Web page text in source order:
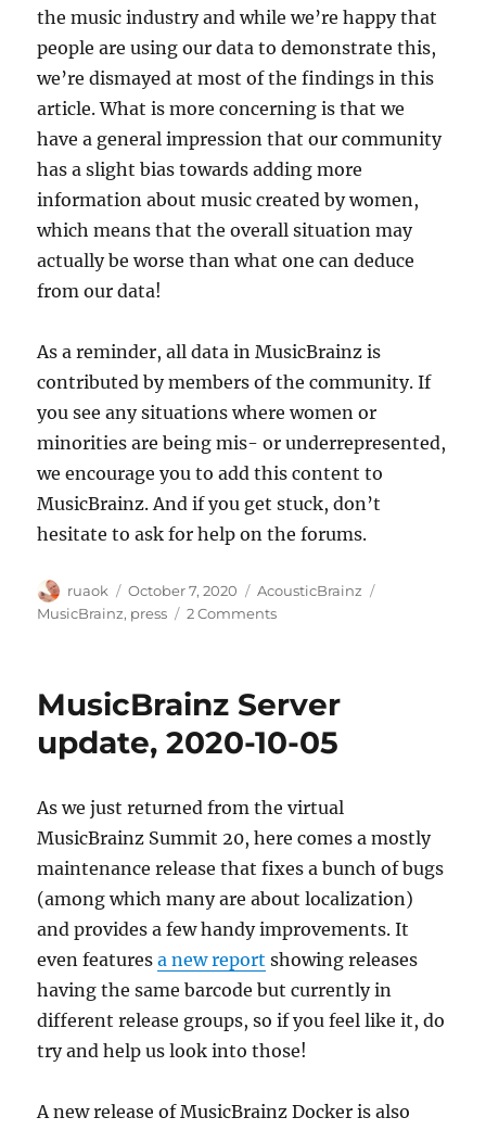
the music industry and while we’re happy that
people are using our data to demonstrate this,
we’re dismayed at most of the findings in this
article. What is more concerning is that we
have a general impression that our community
has a slight bias towards adding more
information about music created by women,
which means that the overall situation may
actually be worse than what one can deduce
from our data!
As a reminder, all data in MusicBrainz is
contributed by members of the community. If
you see any situations where women or
minorities are being mis- or underrepresented,
we encourage you to add this content to
MusicBrainz. And if you get stuck, don’t
hesitate to ask for help on the forums.
Author
ruaok
Posted
on
October 7, 2020 Categories
AcousticBrainz
MusicBrainz, press 2 Commentson
the
MusicBrainz Server
update, 2020-10-05
As we just returned from the virtual
MusicBrainz Summit 20, here comes a mostly
maintenance release that fixes a bunch of bugs
(among which many are about localization)
and provides a few handy improvements. It
even featuresa new report showing releases
having the same barcode but currently in
different release groups, so if you feel like it, do
try and help us look into those!
A new release of MusicBrainz Docker is also